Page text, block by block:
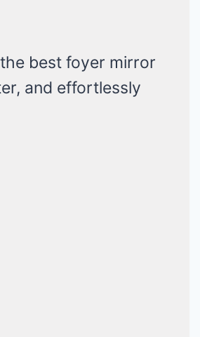
best foyer mirror
and effortlessly